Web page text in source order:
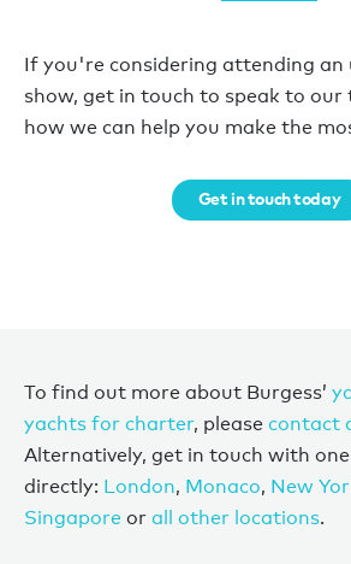
If you're considering attending an
show, get in touch to speak to
how we can help you make the
Get in touch today
To find out more about Burgess’
yachts for charter, please contact
Alternatively, get in touch with
directly: London, Monaco, New
Singapore or all other locations.